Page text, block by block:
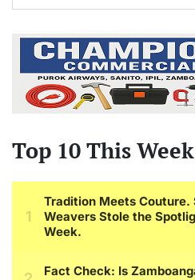
Top 10 This Week